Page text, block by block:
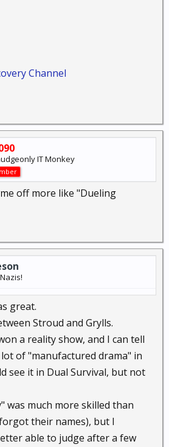
Channel
IT Monkey
off more like "Dueling
great.
Stroud and Grylls.
a reality show, and I can tell
of "manufactured drama" in
see it in Dual Survival, but not
was much more skilled than
their names), but I
able to judge after a few